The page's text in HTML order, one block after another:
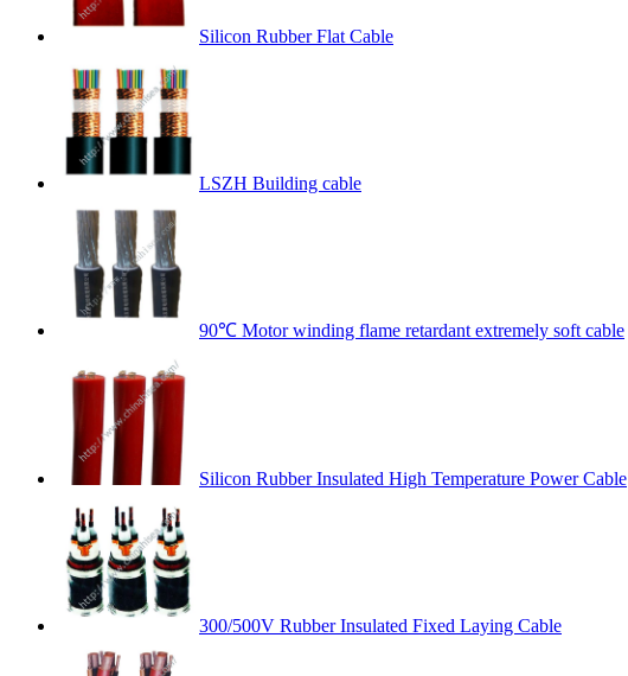
Silicon Rubber Flat Cable
LSZH Building cable
90℃ Motor winding flame retardant extremely soft cable
Silicon Rubber Insulated High Temperature Power Cable
300/500V Rubber Insulated Fixed Laying Cable